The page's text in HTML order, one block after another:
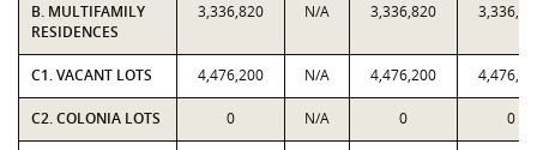
B. MULTIFAMILY
RESIDENCES
3,336,820 N/A 3,336,820
C1. VACANT LOTS 4,476,200 N/A 4,476,200
C2. COLONIA LOTS 0 N/A 0 0